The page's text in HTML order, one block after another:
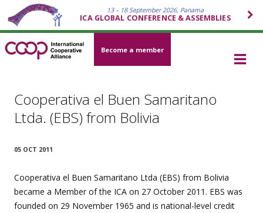
13 – 18 September 2026, Panama
ICA GLOBAL CONFERENCE & ASSEMBLIES
Become a member
Cooperativa el Buen Samaritano
Ltda. (EBS) from Bolivia
05 OCT 2011
Cooperativa el Buen Samaritano Ltda (EBS) from Bolivia
became a Member of the ICA on 27 October 2011. EBS was
founded on 29 November 1965 and is national-level credit